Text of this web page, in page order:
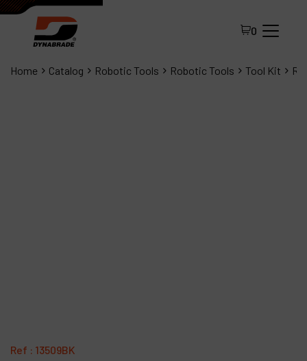
0
Home Catalog Robotic Tools Robotic Tools Tool Kit
Ref : 13509BK
Products